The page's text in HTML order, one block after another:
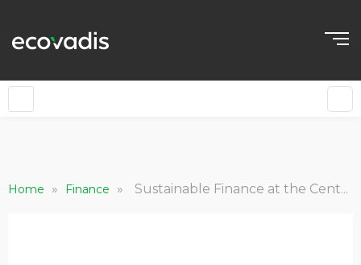
Home » Finance » Sustainable Finance at the Center of the Green Recovery